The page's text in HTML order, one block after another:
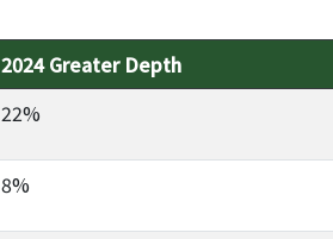
2024 Greater Depth
22%
8%